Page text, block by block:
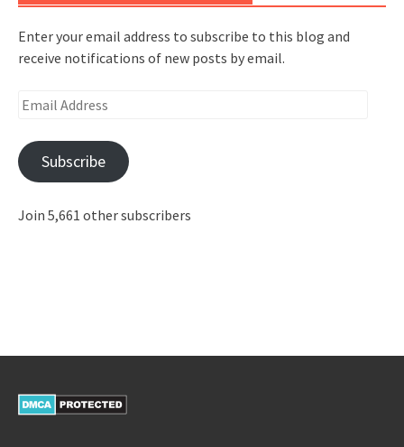
Enter your email address to subscribe to this blog and
receive notifications of new posts by email.
Email
Subscribe
Join 5,661 other subscribers